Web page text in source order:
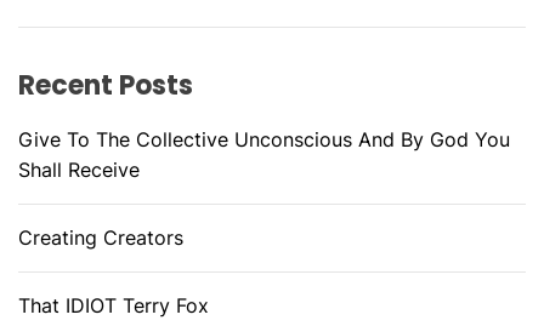
Recent Posts
Give To The Collective Unconscious And By God You
Shall Receive
Creating Creators
That IDIOT Terry Fox